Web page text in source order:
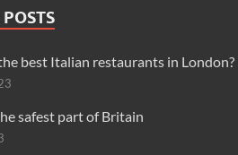
best Italian restaurants in London?
safest part of Britain